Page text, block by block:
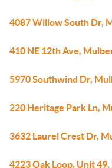
4087 Willow South Dr,
410 NE 12th Ave,
5970 Southwind Dr,
220 Heritage Park Ln,
3632 Laurel Crest Dr,
4223 Oak Loop, Unit